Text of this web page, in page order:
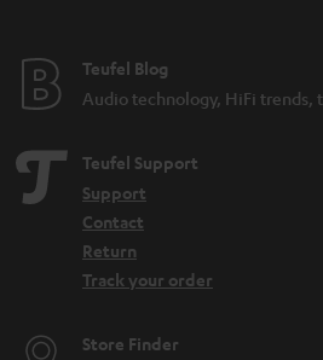
Teufel Blog
Audio technology, HiFi trends,
Teufel Support
Support
Contact
Return
Track your order
Store Finder